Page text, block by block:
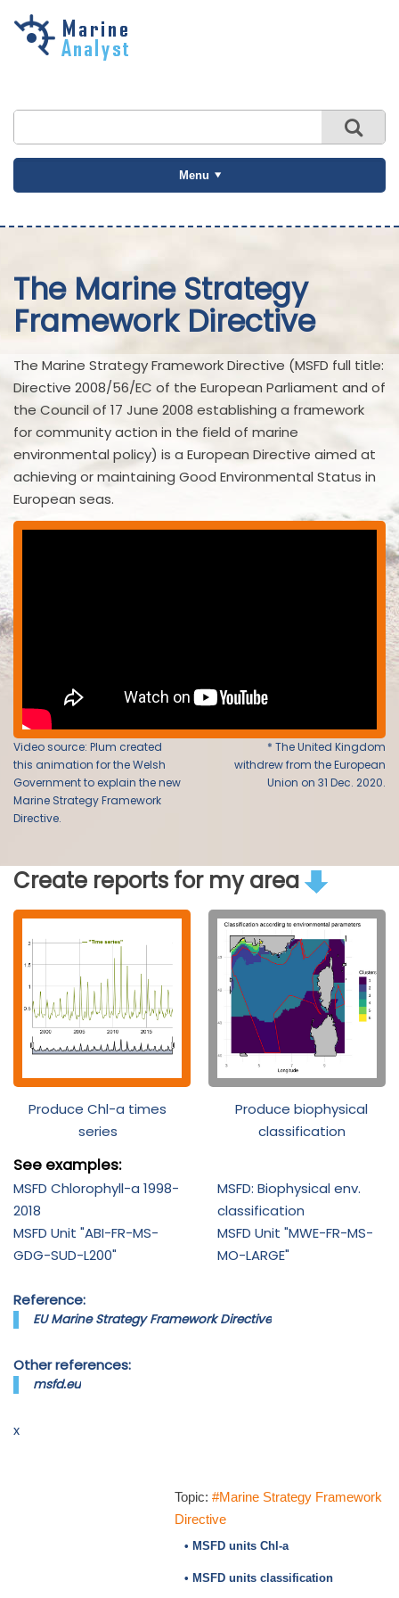
Skip to
Menu
The Marine Strategy
Framework Directive
The Marine Strategy Framework Directive (MSFD full title:
Directive 2008/56/EC of the European Parliament and of
the Council of 17 June 2008 establishing a framework
for community action in the field of marine
environmental policy) is a European Directive aimed at
achieving or maintaining Good Environmental Status in
European seas.
Video source: Plum created
this animation for the Welsh
Government to explain the new
Marine Strategy Framework
Directive.
* The United Kingdom
withdrew from the European
Union on 31 Dec. 2020.
Create reports for my area
Produce Chl-a times
series
Produce biophysical
classification
See examples:
MSFD Chlorophyll-a 1998-
2018
MSFD Unit "ABI-FR-MS-
GDG-SUD-L200"
MSFD: Biophysical env.
classification
MSFD Unit "MWE-FR-MS-
MO-LARGE"
Reference:
EU Marine Strategy Framework Directive
Other references:
msfd.eu
x
Topic: #Marine Strategy Framework
Directive
• MSFD units Chl-a
• MSFD units classification